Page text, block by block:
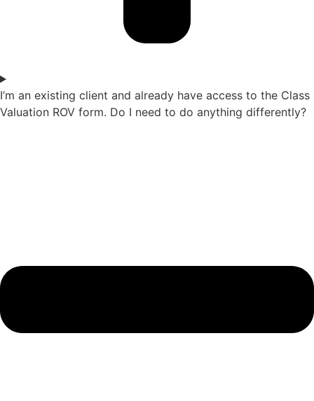
I’m an existing client and already have access to the Class
Valuation ROV form. Do I need to do anything differently?